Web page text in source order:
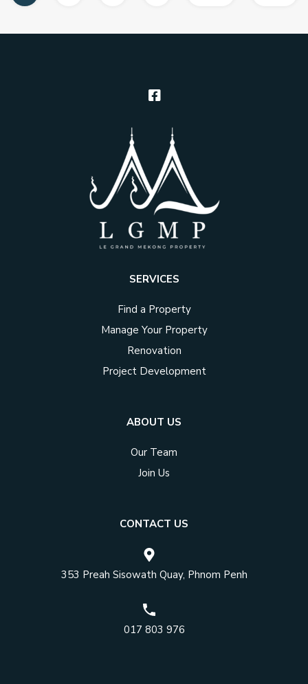
SERVICES
Find a Property
Manage Your Property
Renovation
Project Development
ABOUT US
Our Team
Join Us
CONTACT US
353 Preah Sisowath Quay, Phnom Penh
017 803 976